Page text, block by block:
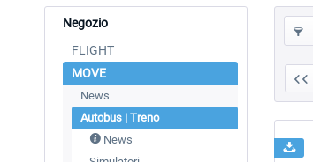
Negozio
FLIGHT
MOVE
News
Autobus | Treno
News